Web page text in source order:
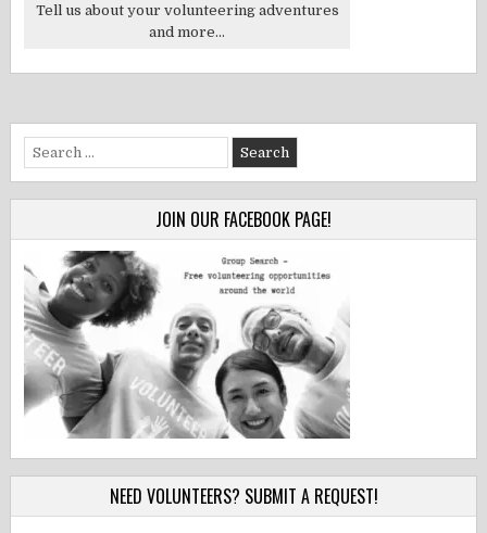
Tell us about your volunteering adventures
and more...
Search
for:
JOIN OUR FACEBOOK PAGE!
NEED VOLUNTEERS? SUBMIT A REQUEST!